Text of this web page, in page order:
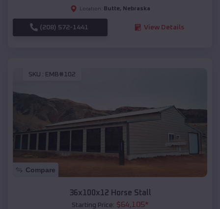
Location: Butte, Nebraska
(208) 572-1441 View Details
SKU : EMB#102
Compare
36x100x12 Horse Stall
Starting Price: $64,105*